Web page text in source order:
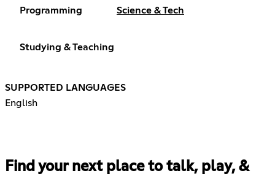
Programming Science & Tech
Studying & Teaching
SUPPORTED LANGUAGES
English
Find your next place to talk, play, &